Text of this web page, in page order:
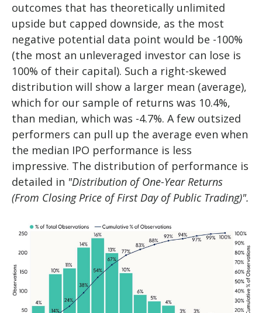
outcomes that has theoretically unlimited
upside but capped downside, as the most
negative potential data point would be -100%
(the most an unleveraged investor can lose is
100% of their capital). Such a right-skewed
distribution will show a larger mean (average),
which for our sample of returns was 10.4%,
than median, which was -4.7%. A few outsized
performers can pull up the average even when
the median IPO performance is less
impressive. The distribution of performance is
detailed in "Distribution of One-Year Returns
(From Closing Price of First Day of Public Trading)".